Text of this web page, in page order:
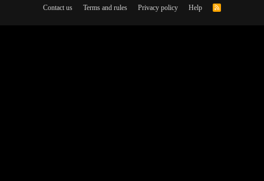
Contact us Terms and rules Privacy policy Help
R